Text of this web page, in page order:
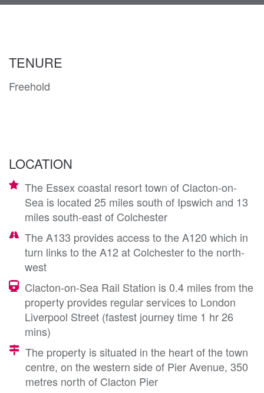
TENURE
Freehold
LOCATION
The Essex coastal resort town of Clacton-on-
Sea is located 25 miles south of Ipswich and 13
miles south-east of Colchester
The A133 provides access to the A120 which in
turn links to the A12 at Colchester to the north-
west
Clacton-on-Sea Rail Station is 0.4 miles from the
property provides regular services to London
Liverpool Street (fastest journey time 1 hr 26
mins)
The property is situated in the heart of the town
centre, on the western side of Pier Avenue, 350
metres north of Clacton Pier